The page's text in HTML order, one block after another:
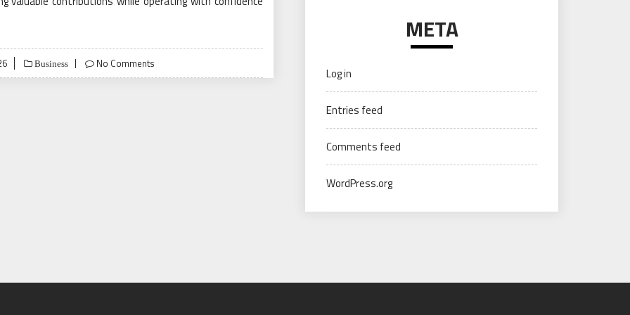
Business No Comments
META
Log in
Entries feed
Comments feed
WordPress.org